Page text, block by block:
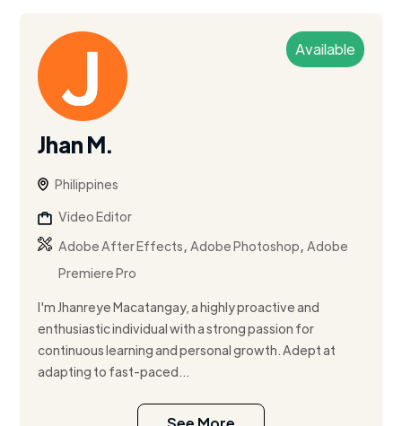
Available
Jhan M.
Philippines
Video Editor
Adobe After Effects,Adobe Photoshop,Adobe
Premiere Pro
I'm Jhanreye Macatangay, a highly proactive and
enthusiastic individual with a strong passion for
continuous learning and personal growth. Adept at
adapting to fast-paced...